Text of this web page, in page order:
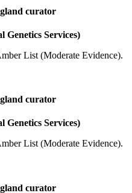
curator
Services)
List (Moderate Evidence).
curator
Services)
List (Moderate Evidence).
curator